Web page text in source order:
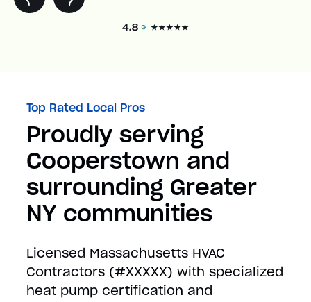
Top Rated Local Pros
Proudly serving
Cooperstown and
surrounding Greater
NY communities
Licensed Massachusetts HVAC
Contractors (#XXXXX) with specialized
heat pump certification and